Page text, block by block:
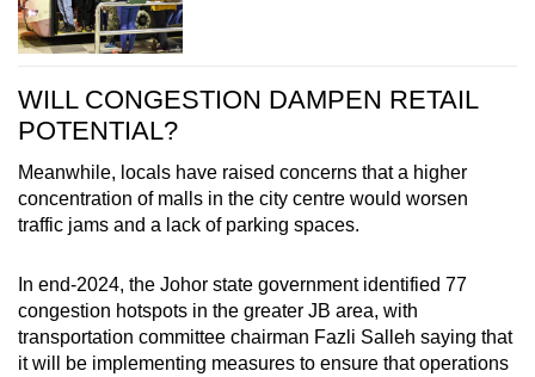
WILL CONGESTION DAMPEN RETAIL
POTENTIAL?
Meanwhile, locals have raised concerns that a higher
concentration of malls in the city centre would worsen
traffic jams and a lack of parking spaces.
In end-2024, the Johor state government identified 77
congestion hotspots in the greater JB area, with
transportation committee chairman Fazli Salleh saying that
it will be implementing measures to ensure that operations